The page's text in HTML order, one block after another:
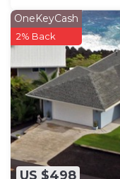
US $498
OneKeyCash
2% Back